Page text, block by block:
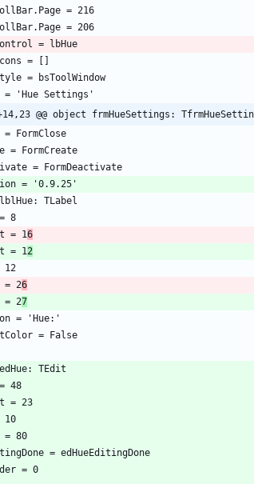
@@ object frmHueSettings:
= 1
6
= 1
2
= 2
6
= 2
7